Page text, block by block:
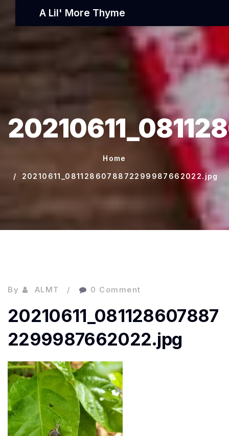
A Lil' More Thyme
Home
20210611_0811286078872299987662022.jpg
By ALMT 0 Comment
20210611_081128607887
2299987662022.jpg